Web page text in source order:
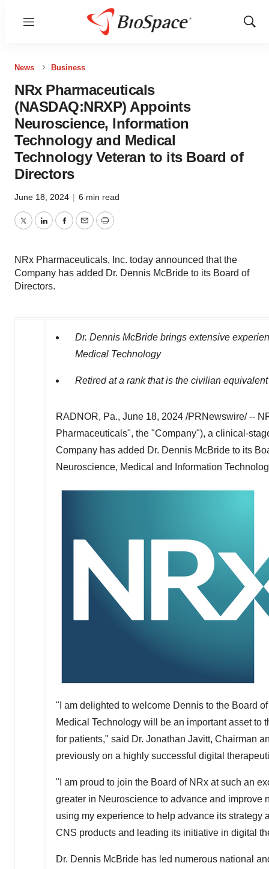
Menu
Show
News Business
NRx Pharmaceuticals
(NASDAQ:NRXP) Appoints
Neuroscience, Information
Technology and Medical
Technology Veteran to its Board of
Directors
June 18, 2024 | 6 min read
TwitterLinkedInFacebook
EmailPrint
NRx Pharmaceuticals, Inc. today announced that the
Company has added Dr. Dennis McBride to its Board of
Directors.
Dr. Dennis McBride brings extensive
Medical Technology
Retired at a rank that is the civilian
RADNOR, Pa., June 18, 2024 /PRNewswire/ --
Pharmaceuticals", the "Company"), a clinical-
Company has added Dr. Dennis McBride to its
Neuroscience, Medical and Information
"I am delighted to welcome Dennis to the Board
Medical Technology will be an important asset to
for patients," said Dr. Jonathan Javitt, Chairman
previously on a highly successful digital
"I am proud to join the Board of NRx at such an
greater in Neuroscience to advance and improve
using my experience to help advance its
CNS products and leading its initiative in digital
Dr. Dennis McBride has led numerous national